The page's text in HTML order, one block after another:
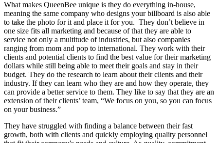
What makes QueenBee unique is they do everything in-house,
meaning the same company who designs your billboard is also able
to take the photo for it and place it for you. They don’t believe in
one size fits all marketing and because of that they are able to
service not only a multitude of industries, but also companies
ranging from mom and pop to international. They work with their
clients and potential clients to find the best value for their marketing
dollars while still being able to meet their goals and stay in their
budget. They do the research to learn about their clients and their
industry. If they can learn who they are and how they operate, they
can provide a better service to them. They like to say that they are an
extension of their clients’ team, “We focus on you, so you can focus
on your business.”
They have struggled with finding a balance between their fast
growth, both with clients and quickly employing quality personnel